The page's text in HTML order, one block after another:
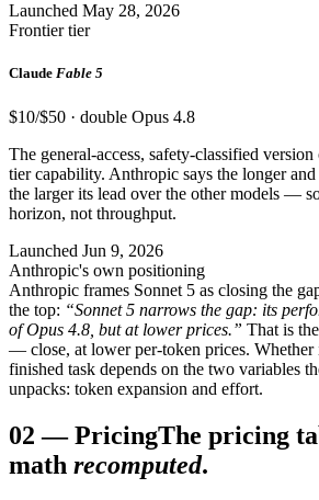
Launched May 28, 2026
Frontier tier
Claude Fable 5
$10/$50 · double Opus 4.8
The general-access, safety-classified
tier capability. Anthropic says the longer
the larger its lead over the other models —
horizon, not throughput.
Launched Jun 9, 2026
Anthropic's own positioning
Anthropic frames Sonnet 5 as closing the
the top: “Sonnet 5 narrows the gap: its
of Opus 4.8, but at lower prices.” That is
— close, at lower per-token prices. Whether
finished task depends on the two variables
unpacks: token expansion and effort.
02 —PricingThe pricing
math recomputed.